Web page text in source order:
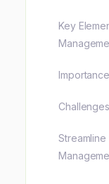
Key